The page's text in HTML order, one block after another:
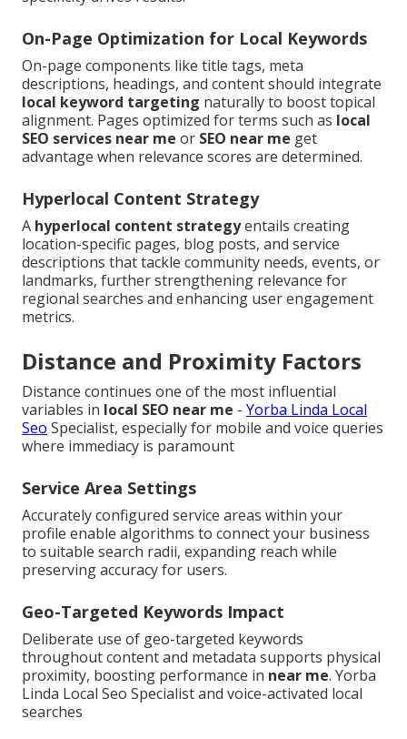
On-Page Optimization for Local Keywords
On-page components like title tags, meta
descriptions, headings, and content should integrate
local keyword targeting naturally to boost topical
alignment. Pages optimized for terms such as local
SEO services near me or SEO near me get
advantage when relevance scores are determined.
Hyperlocal Content Strategy
A hyperlocal content strategyentails creating
location-specific pages, blog posts, and service
descriptions that tackle community needs, events, or
landmarks, further strengthening relevance for
regional searches and enhancing user engagement
metrics.
Distance and Proximity Factors
Distance continues one of the most influential
variables in local SEO near me - Yorba Linda Local
Seo Specialist, especially for mobile and voice queries
where immediacy is paramount
Service Area Settings
Accurately configured service areas within your
profile enable algorithms to connect your business
to suitable search radii, expanding reach while
preserving accuracy for users.
Geo-Targeted Keywords Impact
Deliberate use of geo-targeted keywords
throughout content and metadata supports physical
proximity, boosting performance in near me. Yorba
Linda Local Seo Specialist and voice-activated local
searches